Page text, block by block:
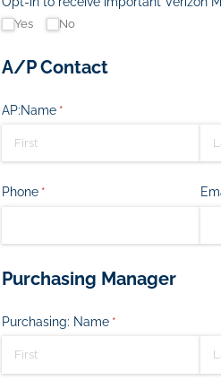
Yes No
A/P Contact
AP:Name *
(required)
Phone *
(required)
Purchasing Manager
Purchasing: Name *
(required)